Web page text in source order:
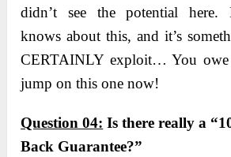
didn’t see the potential here.
knows about this, and it’s
CERTAINLY exploit… You
jump on this one now!
Question 04: Is there really a
Back Guarantee?”